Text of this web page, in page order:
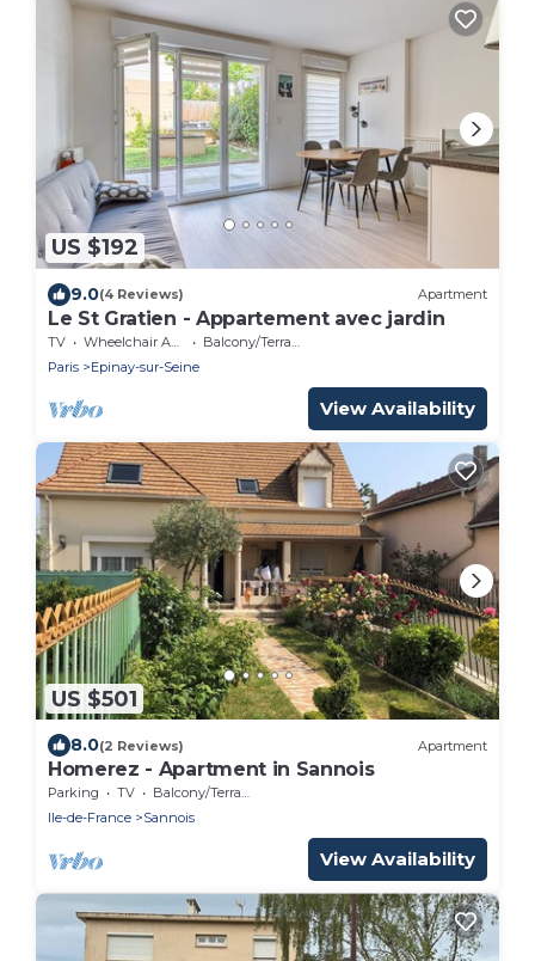
US $192
9.0(4 Reviews) Apartment
Le St Gratien - Appartement avec jardin
TV Wheelchair Accessible
Balcony/Terrace
Paris
Epinay-sur-Seine
View Availability
US $501
8.0(2 Reviews) Apartment
Homerez - Apartment in Sannois
Parking TV
Balcony/Terrace
Ile-de-France
Sannois
View Availability